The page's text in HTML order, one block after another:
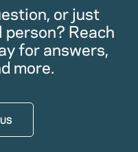
or just
Reach
for answers,
more.